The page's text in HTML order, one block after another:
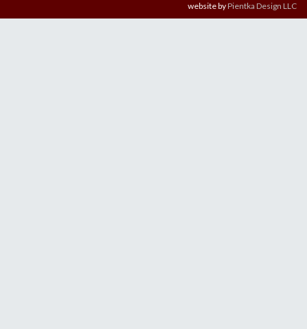
website byPientka Design LLC